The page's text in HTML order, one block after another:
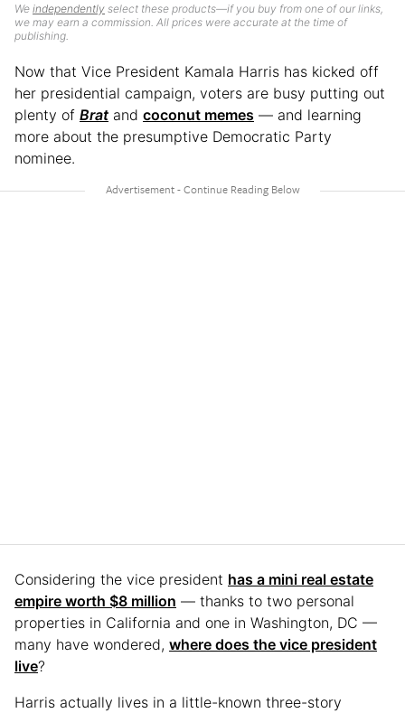
We independently select these products—if you buy from one of our links,
we may earn a commission. All prices were accurate at the time of
publishing.
Now that Vice President Kamala Harris has kicked off
her presidential campaign, voters are busy putting out
plenty of Brat and coconut memes — and learning
more about the presumptive Democratic Party
nominee.
Considering the vice president has a mini real estate
empire worth $8 million — thanks to two personal
properties in California and one in Washington, DC —
many have wondered, where does the vice president
live?
Harris actually lives in a little-known three-story